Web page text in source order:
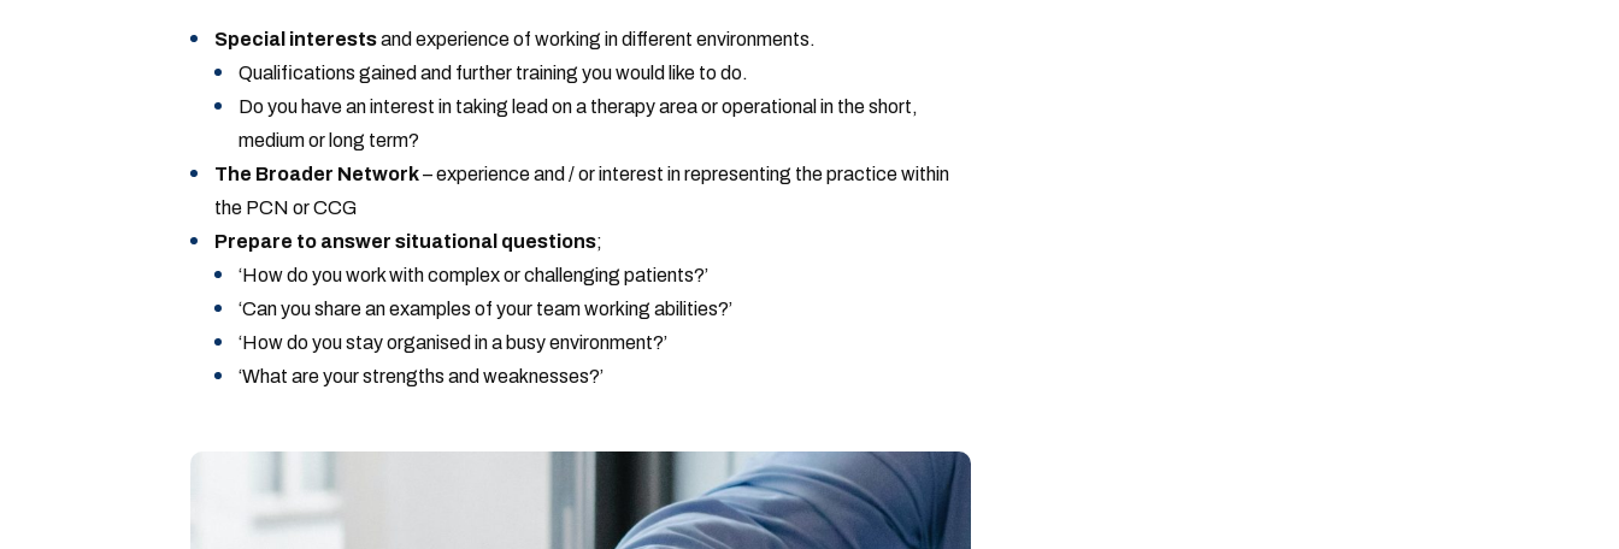
Special interestsand experience of working in different environments.
Qualifications gained and further training you would like to do.
Do you have an interest in taking lead on a therapy area or operational in the short,
medium or long term?
The Broader Network– experience and / or interest in representing the practice within
the PCN or CCG
Prepare to answer situational questions;
‘How do you work with complex or challenging patients?’
‘Can you share an examples of your team working abilities?’
‘How do you stay organised in a busy environment?’
‘What are your strengths and weaknesses?’